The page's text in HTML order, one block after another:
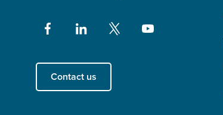
Contact us